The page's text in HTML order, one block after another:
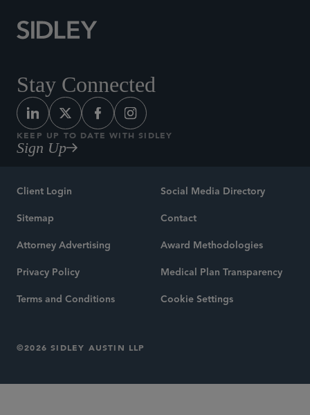
Stay Connected
KEEP UP TO DATE WITH SIDLEY
Sign Up
Client Login
Sitemap
Attorney Advertising
Privacy Policy
Terms and Conditions
Social Media Directory
Contact
Award Methodologies
Medical Plan Transparency
Cookie Settings
©2026 SIDLEY AUSTIN LLP